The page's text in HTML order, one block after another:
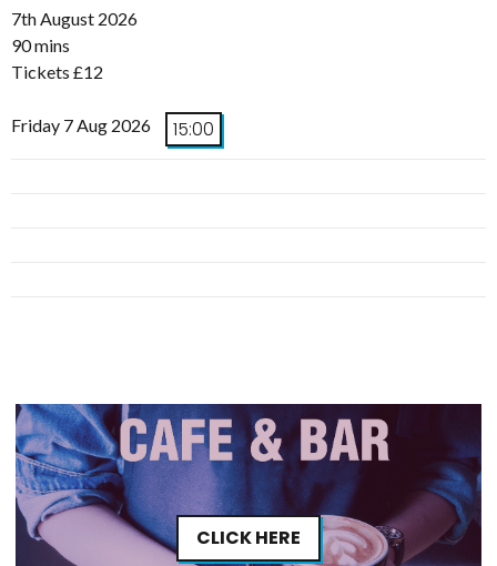
7th August 2026
90 mins
Tickets £12
Friday 7 Aug 2026 15:00
CLICK HERE